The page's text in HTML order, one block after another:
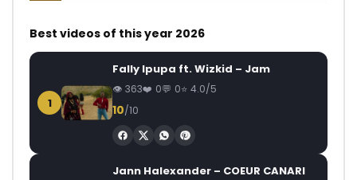
Best videos of this year 2026
1
Fally Ipupa ft. Wizkid – Jam
363 0 0 4.0/5
10/10
Jann Halexander – COEUR CANARI